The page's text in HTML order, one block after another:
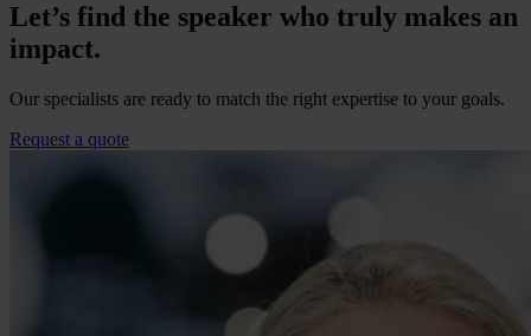
Let’s find the speaker who truly makes an
impact.
Our specialists are ready to match the right expertise to your goals.
Request a quote